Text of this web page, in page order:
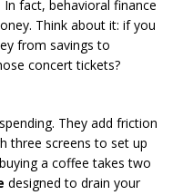
fact, behavioral finance
Think about it: if you
from savings to
concert tickets?
They add friction
three screens to set up
a coffee takes two
designed to drain your